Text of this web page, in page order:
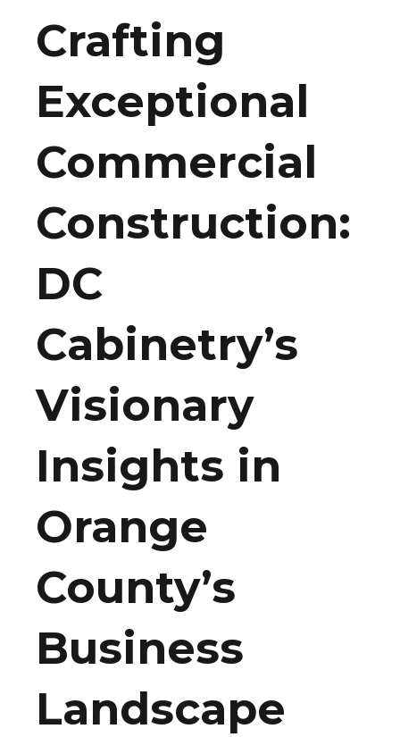
Crafting
Exceptional
Commercial
Construction:
DC
Cabinetry’s
Visionary
Insights in
Orange
County’s
Business
Landscape